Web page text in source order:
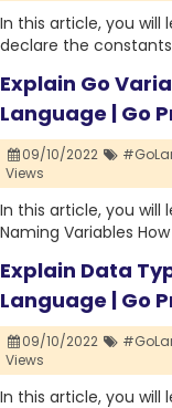
In this article, you will
declare the
Explain Go
Language | Go
09/10/2022
Views
In this article, you will
Naming Variables
Explain Data
Language | Go
09/10/2022
Views
In this article, you